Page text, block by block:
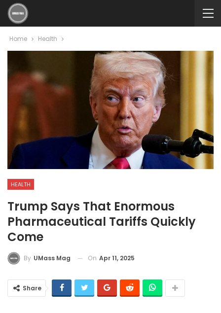
Home Health
HEALTH
Trump Says That Enormous
Pharmaceutical Tariffs Quickly
Come
By UMass Mag On Apr 11, 2025
Share